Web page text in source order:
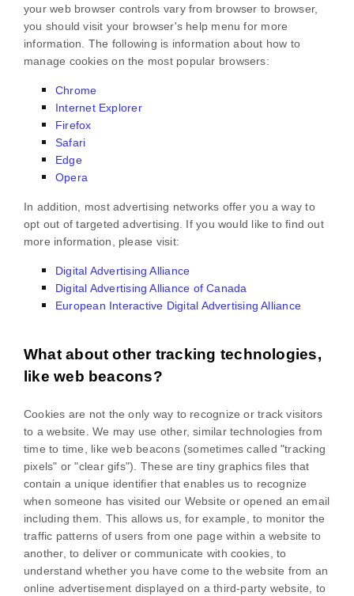
your web browser controls vary from browser to browser,
you should visit your browser's help menu for more
information. The following is information about how to
manage cookies on the most popular browsers:
Chrome
Internet Explorer
Firefox
Safari
Edge
Opera
In addition, most advertising networks offer you a way to
opt out of targeted advertising. If you would like to find out
more information, please visit:
Digital Advertising Alliance
Digital Advertising Alliance of Canada
European Interactive Digital Advertising Alliance
What about other tracking technologies,
like web beacons?
Cookies are not the only way to recognize or track visitors
to a website. We may use other, similar technologies from
time to time, like web beacons (sometimes called "tracking
pixels" or "clear gifs"). These are tiny graphics files that
contain a unique identifier that enables us to recognize
when someone has visited our Website or opened an email
including them. This allows us, for example, to monitor the
traffic patterns of users from one page within a website to
another, to deliver or communicate with cookies, to
understand whether you have come to the website from an
online advertisement displayed on a third-party website, to